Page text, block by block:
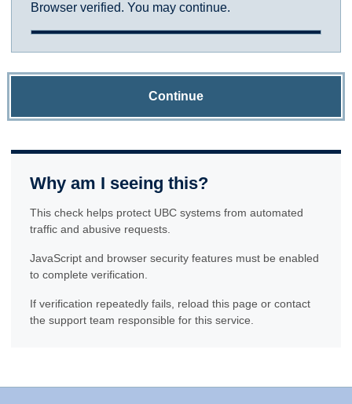
Browser verified. You may continue.
Continue
Why am I seeing this?
This check helps protect UBC systems from automated
traffic and abusive requests.
JavaScript and browser security features must be enabled
to complete verification.
If verification repeatedly fails, reload this page or contact
the support team responsible for this service.